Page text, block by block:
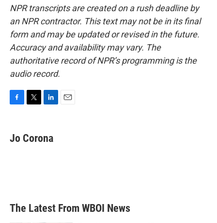
NPR transcripts are created on a rush deadline by
an NPR contractor. This text may not be in its final
form and may be updated or revised in the future.
Accuracy and availability may vary. The
authoritative record of NPR’s programming is the
audio record.
e
b
t
t
k
e
Jo Corona
The Latest From WBOI News